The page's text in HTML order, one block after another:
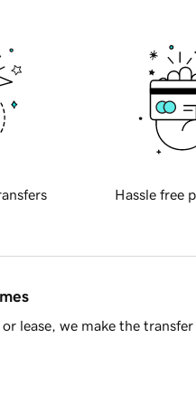
Hassle free
lease, we make the transfer